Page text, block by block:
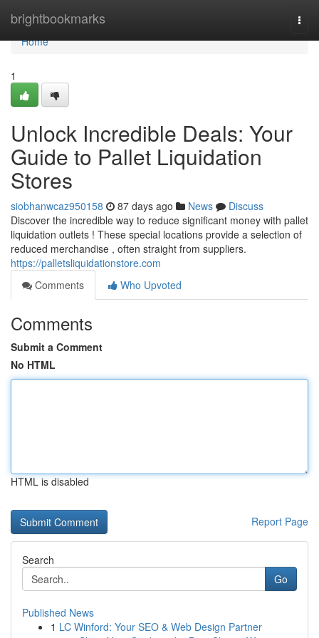
brightbookmarks
Home
Home
1
Unlock Incredible Deals: Your
Guide to Pallet Liquidation
Stores
siobhanwcaz950158 87 days ago News
Discuss
Discover the incredible way to reduce significant money with pallet
liquidation outlets ! These special locations provide a selection of
reduced merchandise , often straight from suppliers.
https://palletsliquidationstore.com
Comments
Who Upvoted
Comments
Submit a Comment
No HTML
HTML is disabled
Report Page
Search
Go
Published News
1 LC Winford: Your SEO & Web Design Partner